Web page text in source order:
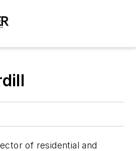
of residential and